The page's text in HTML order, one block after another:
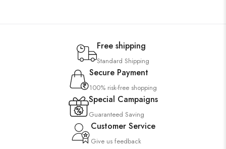
Free shipping
Standard Shipping
Secure Payment
100% risk-free shopping
Special Campaigns
Guaranteed Saving
Customer Service
Give us feedback